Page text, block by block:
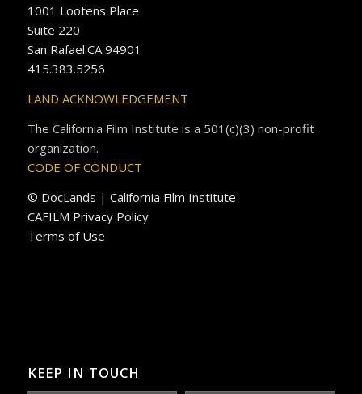
1001 Lootens Place
Suite 220
San Rafael.CA 94901
415.383.5256
LAND ACKNOWLEDGEMENT
The California Film Institute is a 501(c)(3) non-profit
organization.
CODE OF CONDUCT
© DocLands | California Film Institute
CAFILM Privacy Policy
Terms of Use
KEEP IN TOUCH